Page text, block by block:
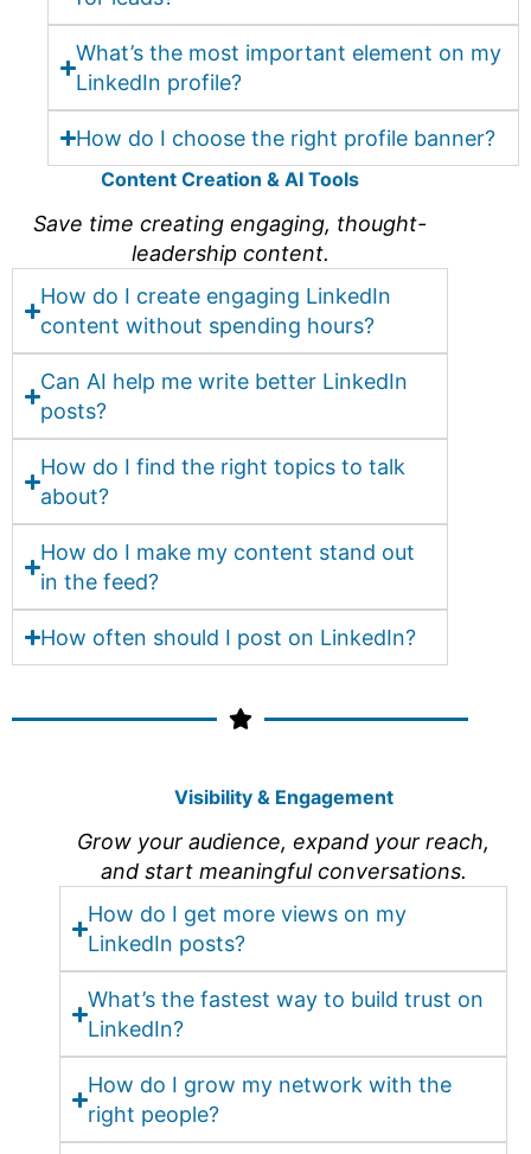
What’s the most important element on my
LinkedIn profile?
How do I choose the right profile banner?
Content Creation & AI Tools
Save time creating engaging, thought-
leadership content.
How do I create engaging LinkedIn
content without spending hours?
Can AI help me write better LinkedIn
posts?
How do I find the right topics to talk
about?
How do I make my content stand out
in the feed?
How often should I post on LinkedIn?
Visibility & Engagement
Grow your audience, expand your reach,
and start meaningful conversations.
How do I get more views on my
LinkedIn posts?
What’s the fastest way to build trust on
LinkedIn?
How do I grow my network with the
right people?